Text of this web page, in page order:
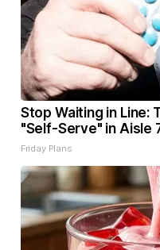
Stop Waiting in Line:
"Self-Serve" in Aisle
Friday Plans